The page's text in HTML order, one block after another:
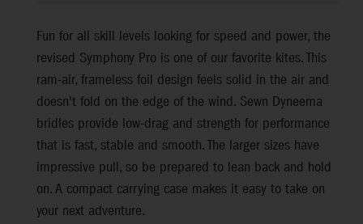
Fun for all skill levels looking for speed and power, the
revised Symphony Pro is one of our favorite kites. This
ram-air, frameless foil design feels solid in the air and
doesn't fold on the edge of the wind. Sewn Dyneema
bridles provide low-drag and strength for performance
that is fast, stable and smooth. The larger sizes have
impressive pull, so be prepared to lean back and hold
on. A compact carrying case makes it easy to take on
your next adventure.